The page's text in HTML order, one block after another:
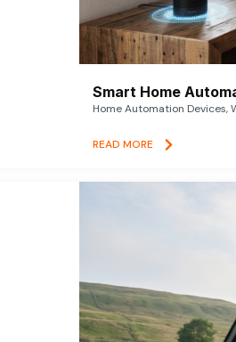
Smart Home
Home Automation Devices,
READ MORE